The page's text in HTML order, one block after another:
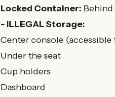
Locked Container: Behind
- ILLEGAL Storage:
Center console (accessible
Under the seat
Cup holders
Dashboard